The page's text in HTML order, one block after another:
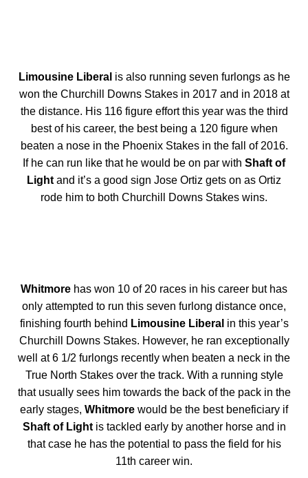
Limousine Liberal is also running seven furlongs as he
won the Churchill Downs Stakes in 2017 and in 2018 at
the distance. His 116 figure effort this year was the third
best of his career, the best being a 120 figure when
beaten a nose in the Phoenix Stakes in the fall of 2016.
If he can run like that he would be on par with Shaft of
Light and it’s a good sign Jose Ortiz gets on as Ortiz
rode him to both Churchill Downs Stakes wins.
Whitmore has won 10 of 20 races in his career but has
only attempted to run this seven furlong distance once,
finishing fourth behind Limousine Liberal in this year’s
Churchill Downs Stakes. However, he ran exceptionally
well at 6 1/2 furlongs recently when beaten a neck in the
True North Stakes over the track. With a running style
that usually sees him towards the back of the pack in the
early stages, Whitmore would be the best beneficiary if
Shaft of Lightis tackled early by another horse and in
that case he has the potential to pass the field for his
11th career win.